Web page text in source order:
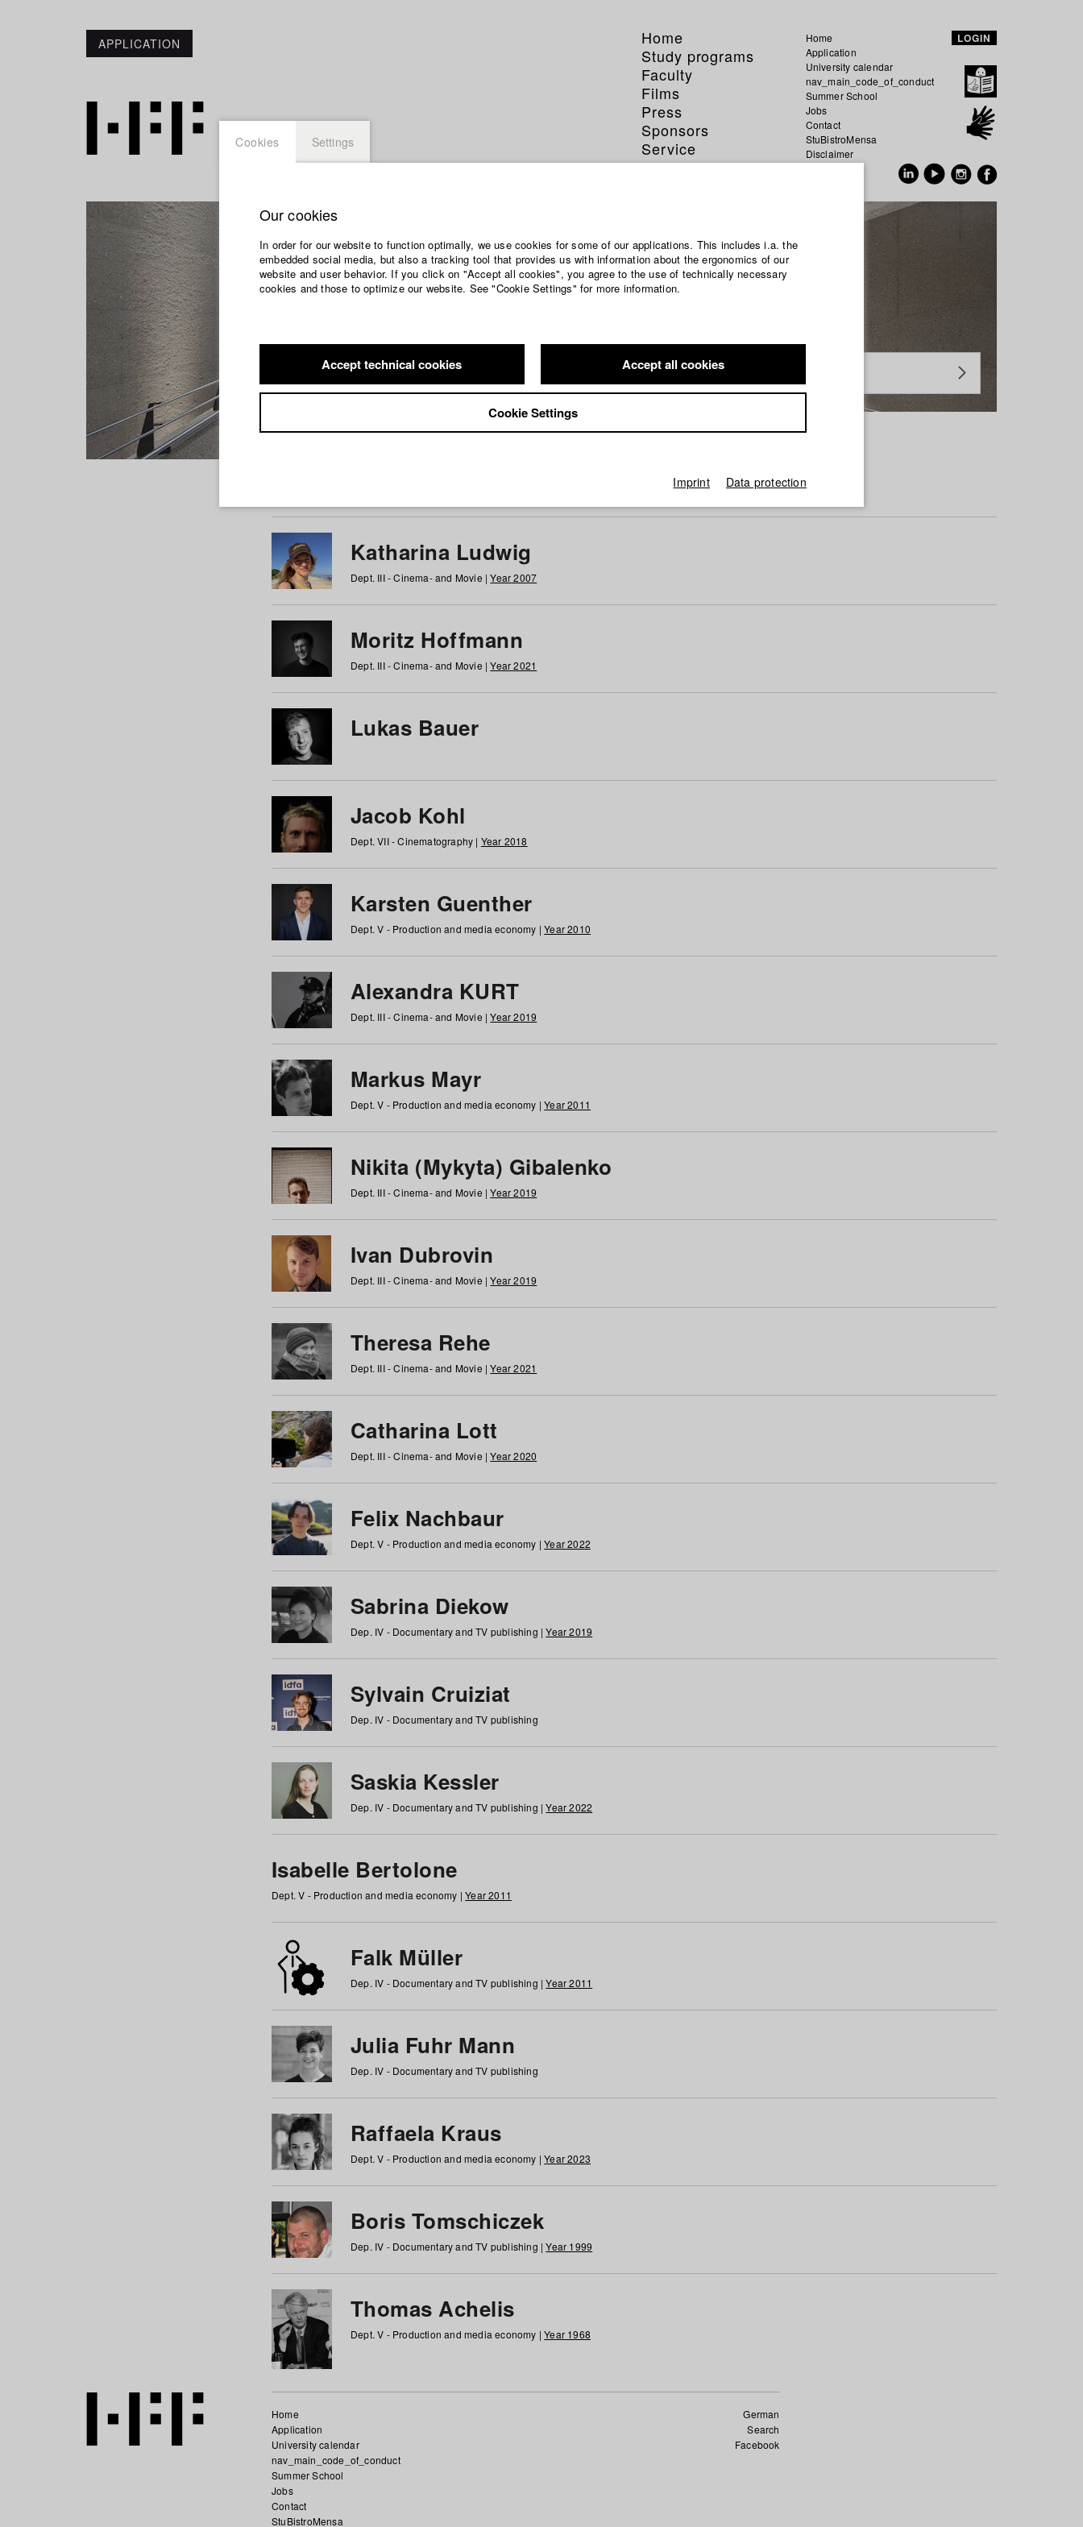
APPLICATION
Home
Study programs
Faculty
Films
Press
Sponsors
Service
Home
Application
University calendar
nav_main_code_of_conduct
Summer School
Jobs
Contact
StuBistroMensa
Disclaimer
LOGIN
Students at HFF
Katharina Ludwig
Dept. III - Cinema- and Movie |Year 2007
Moritz Hoffmann
Dept. III - Cinema- and Movie |Year 2021
Lukas Bauer
Jacob Kohl
Dept. VII - Cinematography | Year 2018
Karsten Guenther
Dept. V - Production and media economy |Year 2010
Alexandra KURT
Dept. III - Cinema- and Movie |Year 2019
Markus Mayr
Dept. V - Production and media economy |Year 2011
Nikita (Mykyta) Gibalenko
Dept. III - Cinema- and Movie |Year 2019
Ivan Dubrovin
Dept. III - Cinema- and Movie |Year 2019
Theresa Rehe
Dept. III - Cinema- and Movie |Year 2021
Catharina Lott
Dept. III - Cinema- and Movie |Year 2020
Felix Nachbaur
Dept. V - Production and media economy |Year 2022
Sabrina Diekow
Dep. IV - Documentary and TV publishing |Year 2019
Sylvain Cruiziat
Dep. IV - Documentary and TV publishing
Saskia Kessler
Dep. IV - Documentary and TV publishing |Year 2022
Isabelle Bertolone
Dept. V - Production and media economy |Year 2011
Falk Müller
Dep. IV - Documentary and TV publishing |Year 2011
Julia Fuhr Mann
Dep. IV - Documentary and TV publishing
Raffaela Kraus
Dept. V - Production and media economy |Year 2023
Boris Tomschiczek
Dep. IV - Documentary and TV publishing |Year 1999
Thomas Achelis
Dept. V - Production and media economy |Year 1968
German
Search
Facebook
Home
Application
University calendar
nav_main_code_of_conduct
Summer School
Jobs
Contact
StuBistroMensa
Cookies Settings
Our cookies
In order for our website to function optimally, we use cookies for some of our applications. This includes i.a. the
embedded social media, but also a tracking tool that provides us with information about the ergonomics of our
website and user behavior. If you click on "Accept all cookies", you agree to the use of technically necessary
cookies and those to optimize our website. See "Cookie Settings" for more information.
Accept technical cookies Accept all cookies
Cookie Settings
Imprint Data protection